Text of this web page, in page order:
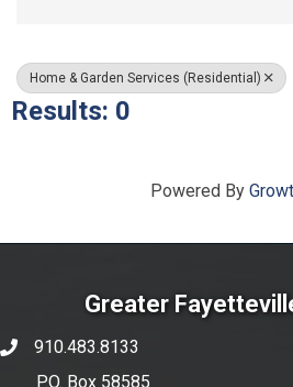
Home & Garden Services (Residential)
Results: 0
Powered By
Greater
phone number
910.483.8133
P.O. Box 58585